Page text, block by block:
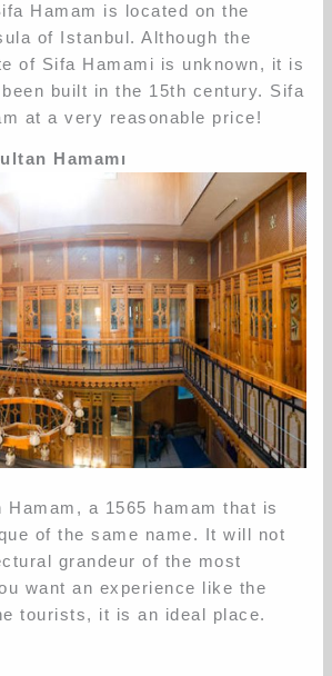
Hamam is located on the
of Istanbul. Although the
of Sifa Hamami is unknown, it is
built in the 15th century. Sifa
at a very reasonable price!
Hamamı
Hamam, a 1565 hamam that is
of the same name. It will not
grandeur of the most
want an experience like the
tourists, it is an ideal place.